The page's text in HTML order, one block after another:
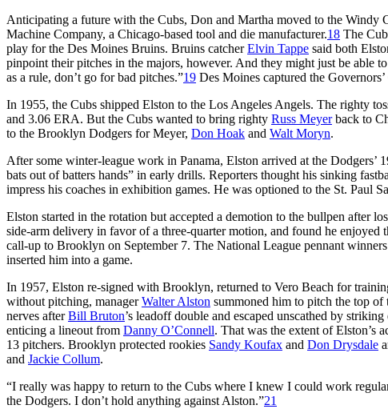
Anticipating a future with the Cubs, Don and Martha moved to the
Machine Company, a Chicago-based tool and die manufacturer.18 The
play for the Des Moines Bruins. Bruins catcherElvin Tappe said both
pinpoint their pitches in the majors, however. And they might just be able
as a rule, don’t go for bad pitches.”19 Des Moines captured the
In 1955, the Cubs shipped Elston to the Los Angeles Angels. The righty
and 3.06 ERA. But the Cubs wanted to bring righty Russ Meyerback to
to the Brooklyn Dodgers for Meyer, Don Hoak and Walt Moryn.
After some winter-league work in Panama, Elston arrived at the
bats out of batters hands” in early drills. Reporters thought his sinking
impress his coaches in exhibition games. He was optioned to the St. Paul
Elston started in the rotation but accepted a demotion to the bullpen after
side-arm delivery in favor of a three-quarter motion, and found he
call-up to Brooklyn on September 7. The National League pennant
inserted him into a game.
In 1957, Elston re-signed with Brooklyn, returned to Vero Beach for
without pitching, managerWalter Alston summoned him to pitch the top
nerves afterBill Bruton’s leadoff double and escaped unscathed by striking
enticing a lineout from Danny O’Connell. That was the extent of Elston’s
13 pitchers. Brooklyn protected rookies Sandy Koufax and Don Drysdale
and Jackie Collum.
“I really was happy to return to the Cubs where I knew I could work
the Dodgers. I don’t hold anything against Alston.”21